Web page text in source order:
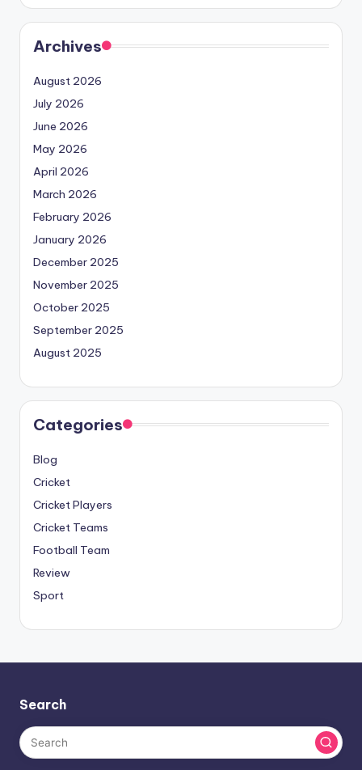
Archives
August 2026
July 2026
June 2026
May 2026
April 2026
March 2026
February 2026
January 2026
December 2025
November 2025
October 2025
September 2025
August 2025
Categories
Blog
Cricket
Cricket Players
Cricket Teams
Football Team
Review
Sport
Search